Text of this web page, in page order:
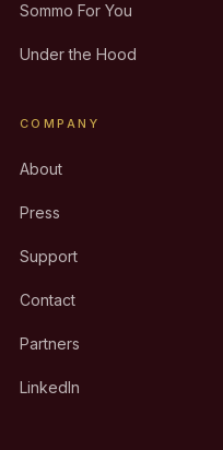
Sommo For You
Under the Hood
COMPANY
About
Press
Support
Contact
Partners
LinkedIn